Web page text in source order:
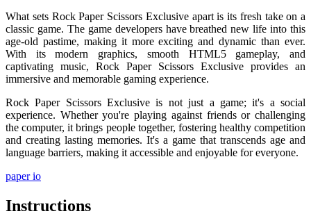
What sets Rock Paper Scissors Exclusive apart is its fresh take on a
classic game. The game developers have breathed new life into this
age-old pastime, making it more exciting and dynamic than ever.
With its modern graphics, smooth HTML5 gameplay, and
captivating music, Rock Paper Scissors Exclusive provides an
immersive and memorable gaming experience.
Rock Paper Scissors Exclusive is not just a game; it's a social
experience. Whether you're playing against friends or challenging
the computer, it brings people together, fostering healthy competition
and creating lasting memories. It's a game that transcends age and
language barriers, making it accessible and enjoyable for everyone.
paper io
Instructions